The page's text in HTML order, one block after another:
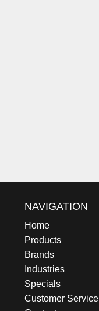
NAVIGATION
Home
Products
Brands
Industries
Specials
Customer Service